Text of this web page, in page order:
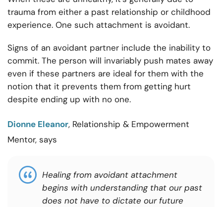
trauma from either a past relationship or childhood
experience. One such attachment is avoidant.
Signs of an avoidant partner include the inability to
commit. The person will invariably push mates away
even if these partners are ideal for them with the
notion that it prevents them from getting hurt
despite ending up with no one.
Dionne Eleanor, Relationship & Empowerment
Mentor, says
Healing from avoidant attachment
begins with understanding that our past
does not have to dictate our future